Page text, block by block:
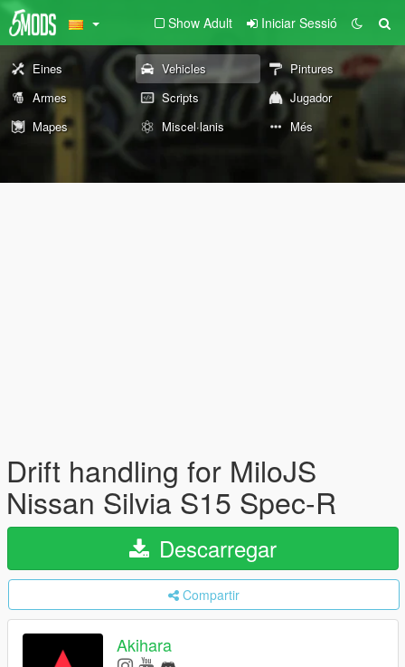
Show Adult Iniciar Sessió
Eines Vehicles
Pintures
Armes
Scripts
Jugador
Mapes
Miscel·lanis Més
Drift handling for MiloJS
Nissan Silvia S15 Spec-R
Descarregar
Compartir
Akihara